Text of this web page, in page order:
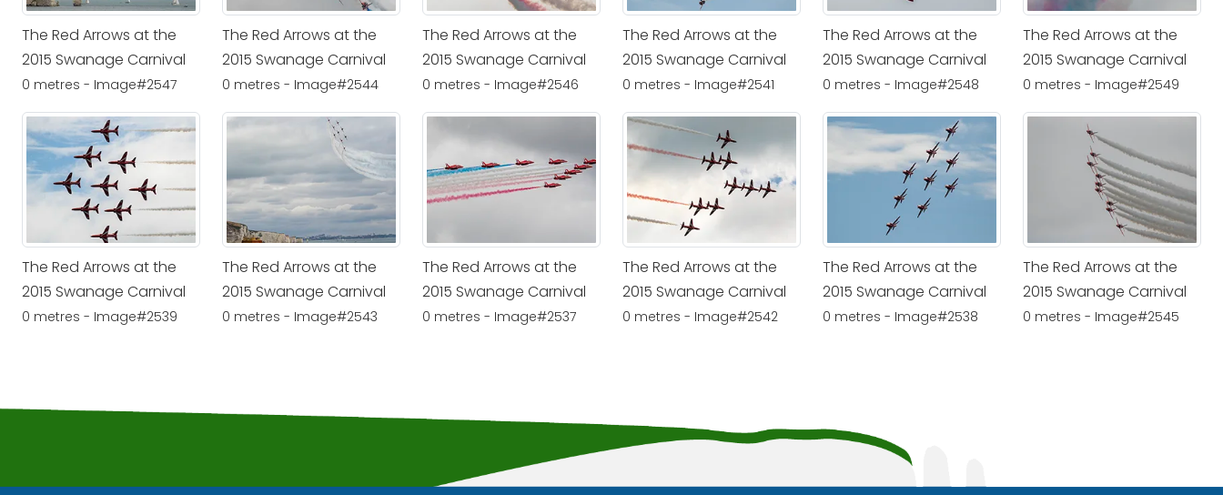
The Red Arrows at the
2015 Swanage Carnival
0 metres - Image#2547
The Red Arrows at the
2015 Swanage Carnival
0 metres - Image#2544
The Red Arrows at the
2015 Swanage Carnival
0 metres - Image#2546
The Red Arrows at the
2015 Swanage Carnival
0 metres - Image#2541
The Red Arrows at the
2015 Swanage Carnival
0 metres - Image#2548
The Red Arrows at the
2015 Swanage Carnival
0 metres - Image#2549
The Red Arrows at the
2015 Swanage Carnival
0 metres - Image#2539
The Red Arrows at the
2015 Swanage Carnival
0 metres - Image#2543
The Red Arrows at the
2015 Swanage Carnival
0 metres - Image#2537
The Red Arrows at the
2015 Swanage Carnival
0 metres - Image#2542
The Red Arrows at the
2015 Swanage Carnival
0 metres - Image#2538
The Red Arrows at the
2015 Swanage Carnival
0 metres - Image#2545